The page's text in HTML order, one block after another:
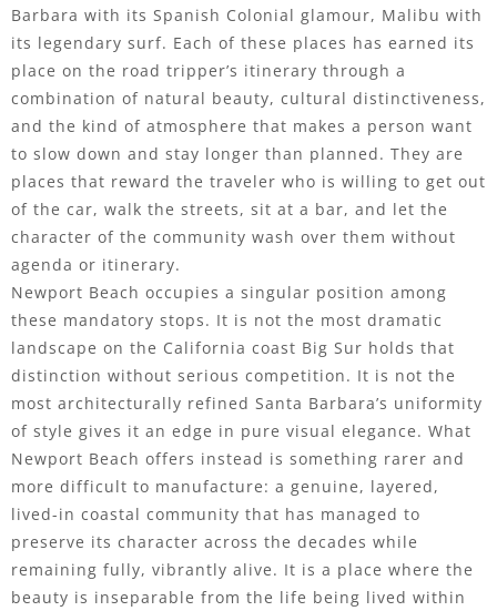
Barbara with its Spanish Colonial glamour, Malibu with
its legendary surf. Each of these places has earned its
place on the road tripper’s itinerary through a
combination of natural beauty, cultural distinctiveness,
and the kind of atmosphere that makes a person want
to slow down and stay longer than planned. They are
places that reward the traveler who is willing to get out
of the car, walk the streets, sit at a bar, and let the
character of the community wash over them without
agenda or itinerary.
Newport Beach occupies a singular position among
these mandatory stops. It is not the most dramatic
landscape on the California coast Big Sur holds that
distinction without serious competition. It is not the
most architecturally refined Santa Barbara’s uniformity
of style gives it an edge in pure visual elegance. What
Newport Beach offers instead is something rarer and
more difficult to manufacture: a genuine, layered,
lived-in coastal community that has managed to
preserve its character across the decades while
remaining fully, vibrantly alive. It is a place where the
beauty is inseparable from the life being lived within